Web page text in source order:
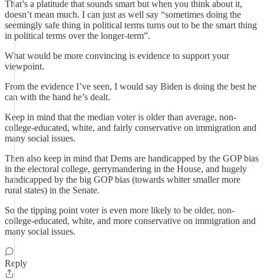
That’s a platitude that sounds smart but when you think about it,
doesn’t mean much. I can just as well say “sometimes doing the
seemingly safe thing in political terms turns out to be the smart thing
in political terms over the longer-term”.
What would be more convincing is evidence to support your
viewpoint.
From the evidence I’ve seen, I would say Biden is doing the best he
can with the hand he’s dealt.
Keep in mind that the median voter is older than average, non-
college-educated, white, and fairly conservative on immigration and
many social issues.
Then also keep in mind that Dems are handicapped by the GOP bias
in the electoral college, gerrymandering in the House, and hugely
handicapped by the big GOP bias (towards whiter smaller more
rural states) in the Senate.
So the tipping point voter is even more likely to be older, non-
college-educated, white, and more conservative on immigration and
many social issues.
Reply